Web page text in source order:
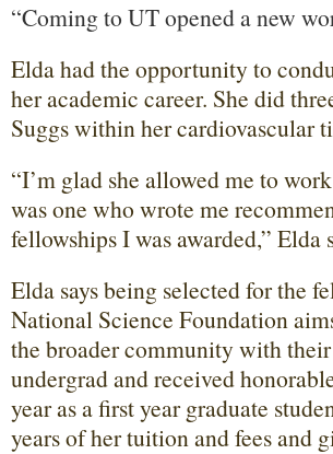
“Coming to UT opened a new
Elda had the opportunity to
her academic career. She did
Suggs within her cardiovascular
“I’m glad she allowed me to
was one who wrote me
fellowships I was awarded,” Elda
Elda says being selected for the
National Science Foundation
the broader community with their
undergrad and received
year as a first year graduate
years of her tuition and fees and